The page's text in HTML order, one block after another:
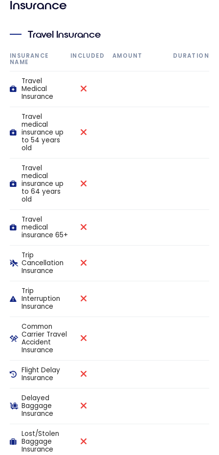
Insurance
Travel Insurance
INSURANCE
NAME
INCLUDED AMOUNT DURATION
Travel
Medical
Insurance
Travel
medical
insurance up
to 54 years
old
Travel
medical
insurance up
to 64 years
old
Travel
medical
insurance 65+
Trip
Cancellation
Insurance
Trip
Interruption
Insurance
Common
Carrier Travel
Accident
Insurance
Flight Delay
Insurance
Delayed
Baggage
Insurance
Lost/Stolen
Baggage
Insurance